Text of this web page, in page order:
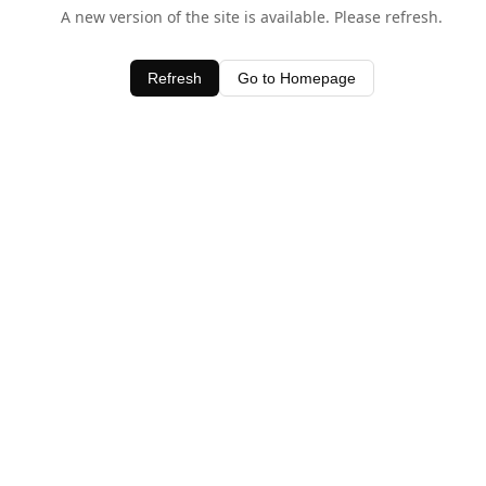
A new version of the site is available. Please refresh.
Refresh Go to Homepage